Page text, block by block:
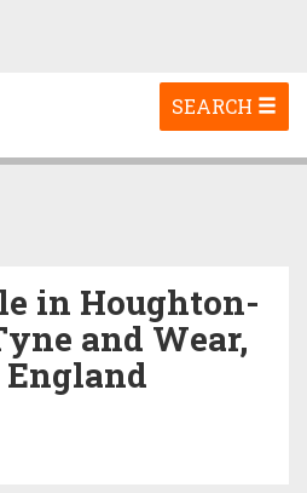
Toggle
navigation
SEARCH
in Houghton-
and Wear,